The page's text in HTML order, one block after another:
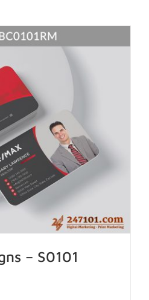
– S0101